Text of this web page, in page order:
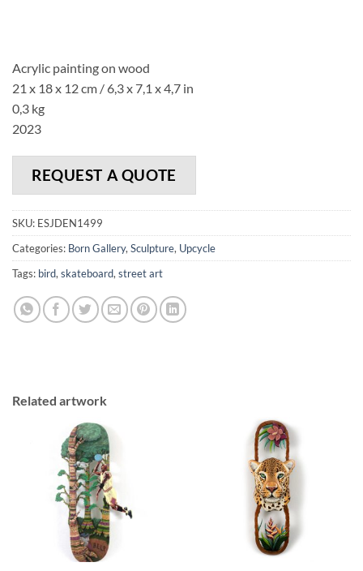
Acrylic painting on wood
21 x 18 x 12 cm / 6,3 x 7,1 x 4,7 in
0,3 kg
2023
REQUEST A QUOTE
SKU: ESJDEN1499
Categories: Born Gallery, Sculpture, Upcycle
Tags: bird, skateboard, street art
Related artwork